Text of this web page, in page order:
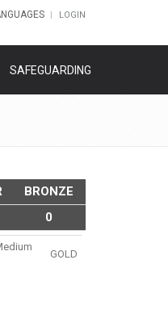
LOGIN
SAFEGUARDING
BRONZE
0
GOLD